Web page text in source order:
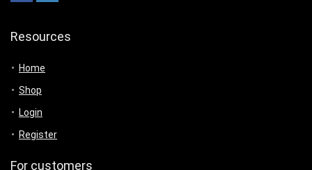
Resources
Home
Shop
Login
Register
For customers